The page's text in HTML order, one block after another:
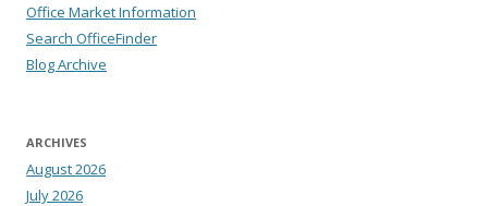
Office Market Information
Search OfficeFinder
Blog Archive
ARCHIVES
August 2026
July 2026